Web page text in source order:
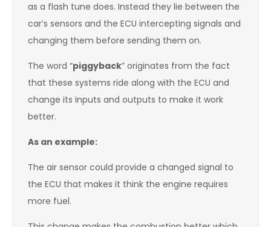
as a flash tune does. Instead they lie between the
car’s sensors and the ECU intercepting signals and
changing them before sending them on.
The word “piggyback” originates from the fact
that these systems ride along with the ECU and
change its inputs and outputs to make it work
better.
As an example:
The air sensor could provide a changed signal to
the ECU that makes it think the engine requires
more fuel.